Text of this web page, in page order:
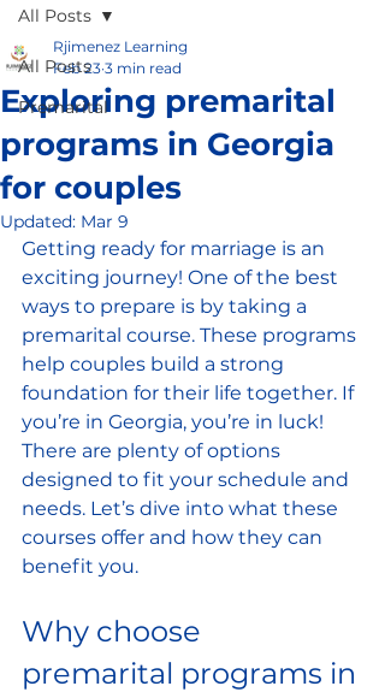
All Posts
Premarital
All Posts
Exploring premarital
programs in Georgia
for couples
Rjimenez Learning
Feb 23 3 min read
Updated: Mar 9
Getting ready for marriage is an
exciting journey! One of the best
ways to prepare is by taking a
premarital course. These programs
help couples build a strong
foundation for their life together. If
you’re in Georgia, you’re in luck!
There are plenty of options
designed to fit your schedule and
needs. Let’s dive into what these
courses offer and how they can
benefit you.
Why choose
premarital programs in